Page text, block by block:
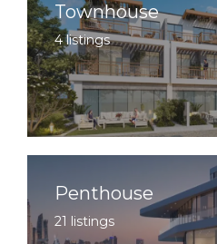
Townhouse
4 listings
Penthouse
21 listings